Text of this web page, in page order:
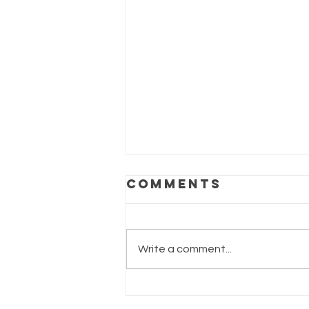
Comments
Write a comment...